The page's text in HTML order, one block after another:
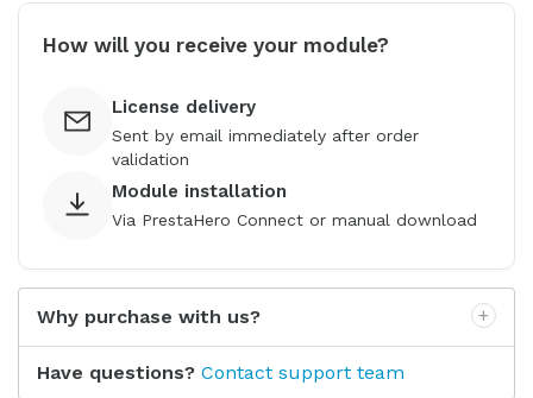
How will you receive your module?
License delivery
Sent by email immediately after order
validation
Module installation
Via PrestaHero Connect or manual download
Why purchase with us?
Have questions? Contact support team